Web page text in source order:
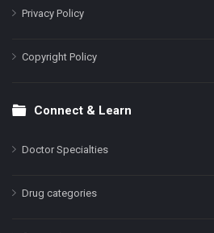
Privacy Policy
Copyright Policy
Connect & Learn
Doctor Specialties
Drug categories